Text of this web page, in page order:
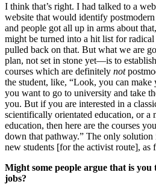
I think that’s right. I had talked to a
website that would identify
and people got all up in arms about
might be turned into a hit list for
pulled back on that. But what we are
plan, not set in stone yet—is to
courses which are definitely not
the student, like, “Look, you can
you want to go to university and take
you. But if you are interested in a
scientifically orientated education, or a
education, then here are the courses
down that pathway.” The only
new students [for the activist route], as
Might some people argue that is
jobs?